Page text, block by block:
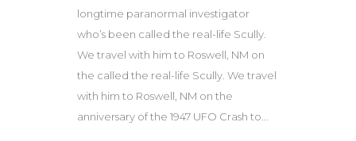
longtime paranormal investigator
who’s been called the real-life Scully.
We travel with him to Roswell, NM on
the called the real-life Scully. We travel
with him to Roswell, NM on the
anniversary of the 1947 UFO Crash to...